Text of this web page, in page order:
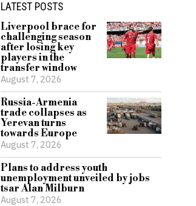
LATEST POSTS
Liverpool brace for
challenging season
after losing key
players in the
transfer window
August 7, 2026
Russia-Armenia
trade collapses as
Yerevan turns
towards Europe
August 7, 2026
Plans to address youth
unemployment unveiled by jobs
tsar Alan Milburn
August 7, 2026